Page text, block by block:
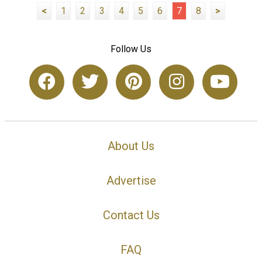
< 1 2 3 4 5 6 7 8 >
Follow Us
About Us
Advertise
Contact Us
FAQ